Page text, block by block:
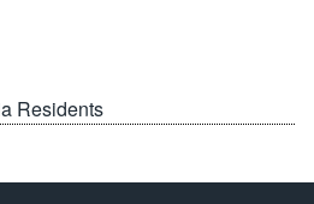
Residents